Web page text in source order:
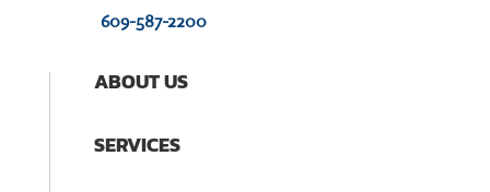
609-587-2200
ABOUT US
SERVICES